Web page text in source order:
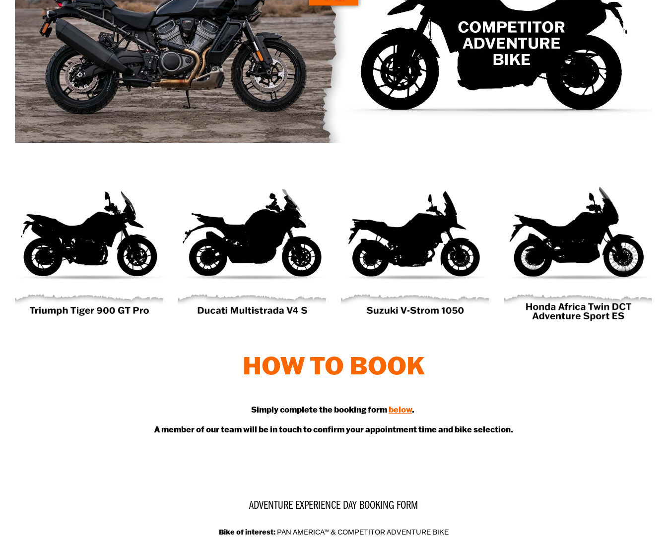
HOW TO BOOK
Simply complete the booking formbelow.
A member of our team will be in touch to confirm your appointment time and bike selection.
ADVENTURE EXPERIENCE DAY BOOKING FORM
Bike of interest: PAN AMERICA™ & COMPETITOR ADVENTURE BIKE